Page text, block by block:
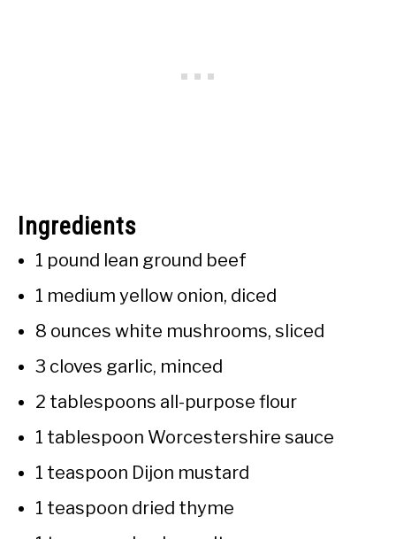
Ingredients
1 pound lean ground beef
1 medium yellow onion, diced
8 ounces white mushrooms, sliced
3 cloves garlic, minced
2 tablespoons all-purpose flour
1 tablespoon Worcestershire sauce
1 teaspoon Dijon mustard
1 teaspoon dried thyme